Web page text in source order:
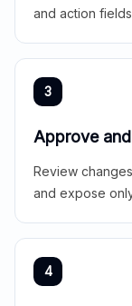
and action
3
Approve
Review
and expose
4